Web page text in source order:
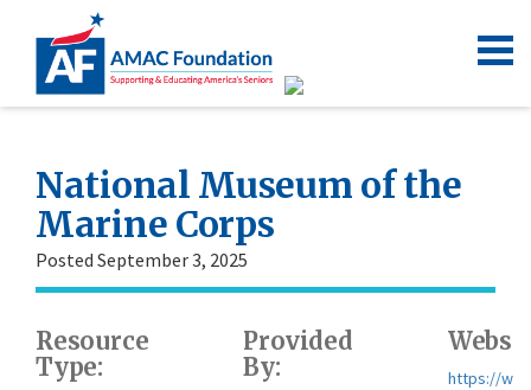
National Museum of the
Marine Corps
Posted September 3, 2025
Resource
Type:
Provided
By:
https://